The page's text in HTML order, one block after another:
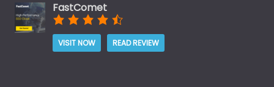
FastComet
VISIT NOW READ REVIEW